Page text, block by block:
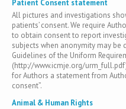
Patient Consent statement
All pictures and investigations
patients’ consent. We require
to obtain consent to report
subjects when anonymity may
Guidelines of the Uniform
(http://www.icmje.org/
for Authors a statement from
consent”.
Animal & Human Rights